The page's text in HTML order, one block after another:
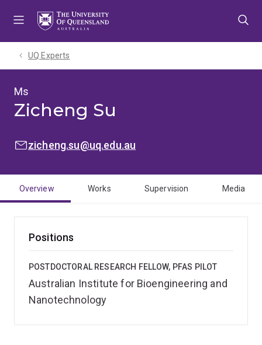
UQ Experts
Ms
Zicheng Su
EMAIL:zicheng.su@uq.edu.au
Overview Works Supervision Media
Positions
POSTDOCTORAL RESEARCH FELLOW, PFAS PILOT
Australian Institute for Bioengineering and
Nanotechnology